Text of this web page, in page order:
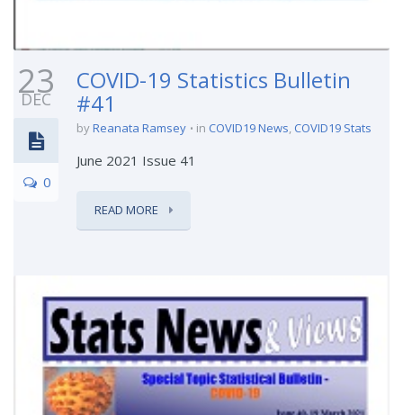
23
DEC
0
COVID-19 Statistics Bulletin
#41
byReanata Ramsey in COVID19 News, COVID19 Stats
June 2021 Issue 41
READ MORE